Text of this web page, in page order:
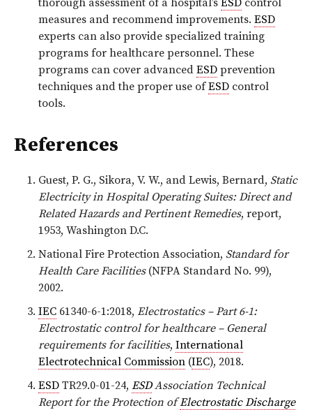
measures and recommend improvements. ESD
experts can also provide specialized training
programs for healthcare personnel. These
programs can cover advanced ESD prevention
techniques and the proper use ofESD control
tools.
References
Guest, P. G., Sikora, V. W., and Lewis, Bernard, Static
Electricity in Hospital Operating Suites: Direct and
Related Hazards and Pertinent Remedies, report,
1953, Washington D.C.
National Fire Protection Association, Standard for
Health Care Facilities(NFPA Standard No. 99),
2002.
IEC 61340-6-1:2018, Electrostatics – Part 6-1:
Electrostatic control for healthcare – General
requirements for facilities, International
Electrotechnical Commission (IEC), 2018.
ESD TR29.0-01-24, ESDAssociation Technical
Report for the Protection ofElectrostatic Discharge